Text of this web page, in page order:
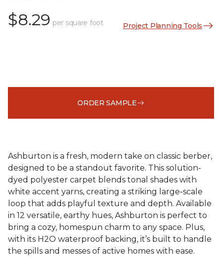
$8.29 per square foot Project Planning Tools
ORDER SAMPLE
Ashburton is a fresh, modern take on classic berber,
designed to be a standout favorite. This solution-
dyed polyester carpet blends tonal shades with
white accent yarns, creating a striking large-scale
loop that adds playful texture and depth. Available
in 12 versatile, earthy hues, Ashburton is perfect to
bring a cozy, homespun charm to any space. Plus,
with its H2O waterproof backing, it’s built to handle
the spills and messes of active homes with ease.